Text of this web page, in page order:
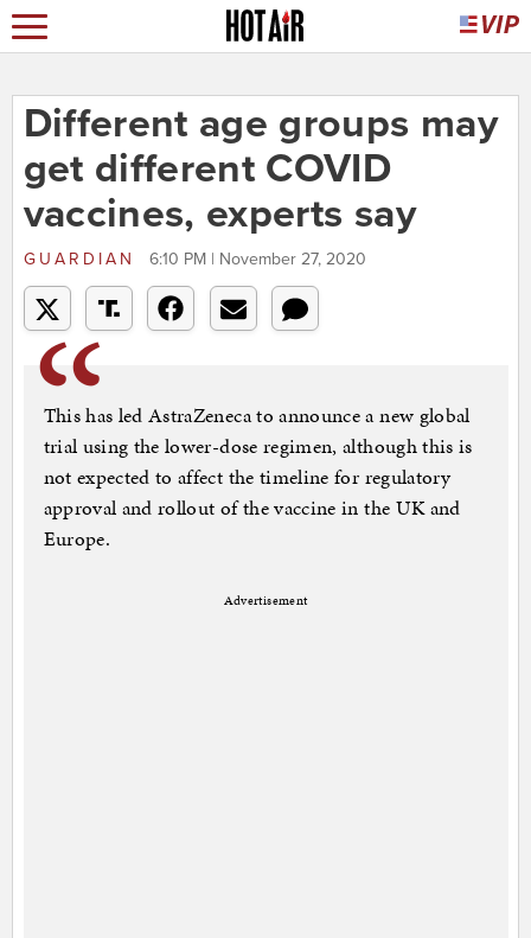
Different age groups may
get different COVID
vaccines, experts say
GUARDIAN 6:10 PM | November 27, 2020
This has led AstraZeneca to announce a new global
trial using the lower-dose regimen, although this is
not expected to affect the timeline for regulatory
approval and rollout of the vaccine in the UK and
Europe.
Advertisement